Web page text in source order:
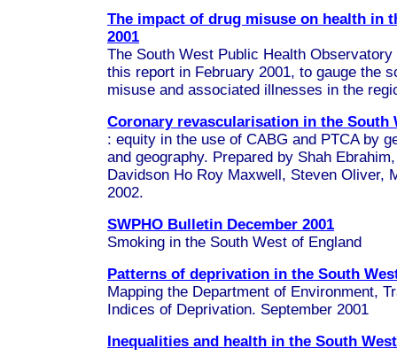
The impact of drug misuse on health in
2001
The South West Public Health
this report in February 2001, to gauge the
misuse and associated illnesses in the
Coronary revascularisation in the South
: equity in the use of CABG and PTCA by
and geography. Prepared by Shah
Davidson Ho Roy Maxwell, Steven Oliver,
2002.
SWPHO Bulletin December 2001
Smoking in the South West of England
Patterns of deprivation in the South
Mapping the Department of Environment,
Indices of Deprivation. September 2001
Inequalities and health in the South